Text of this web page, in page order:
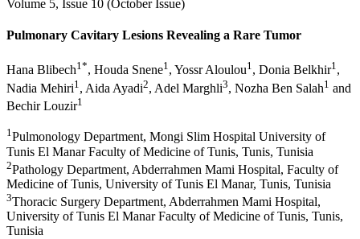
Volume 5, Issue 10 (October Issue)
Pulmonary Cavitary Lesions Revealing a Rare Tumor
Hana Blibech1*, Houda Snene1, Yossr Aloulou1, Donia Belkhir1,
Nadia Mehiri1 , Aida Ayadi2, Adel Marghli3, Nozha Ben Salah1 and
Bechir Louzir1
1Pulmonology Department, Mongi Slim Hospital University of
Tunis El Manar Faculty of Medicine of Tunis, Tunis, Tunisia
2Pathology Department, Abderrahmen Mami Hospital, Faculty of
Medicine of Tunis, University of Tunis El Manar, Tunis, Tunisia
3Thoracic Surgery Department, Abderrahmen Mami Hospital,
University of Tunis El Manar Faculty of Medicine of Tunis, Tunis,
Tunisia